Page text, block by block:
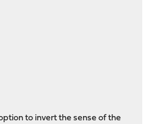
to invert the sense of the